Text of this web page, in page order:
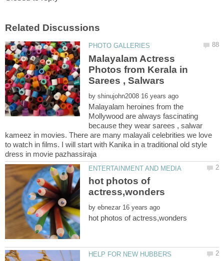
Malayalam Actress
Photos from Kerala in
by
Malayalam heroines from the
Mollywood are always fascinating
because they wear sarees , salwar
kameez in movies. There are many malayali celebrities we love
to watch in films. I will start with Kanika in a traditional old style
hot photos of
by